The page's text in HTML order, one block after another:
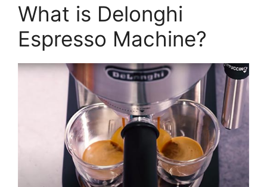
What is Delonghi
Espresso Machine?